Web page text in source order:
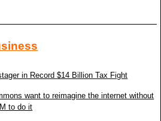
in Record $14 Billion Tax Fight
want to reimagine the internet without
to do it